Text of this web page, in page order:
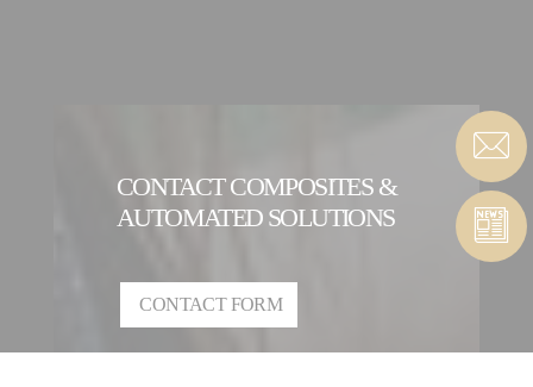
CONTACT COMPOSITES &
AUTOMATED SOLUTIONS
CONTACT FORM